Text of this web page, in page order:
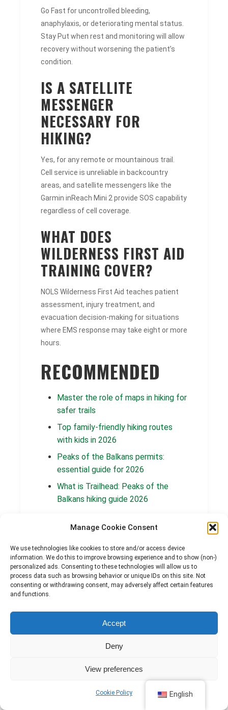
Manage Cookie Consent
We use technologies like cookies to store and/or access device
information. We do this to improve browsing experience and to show (non-)
personalized ads. Consenting to these technologies will allow us to
process data such as browsing behavior or unique IDs on this site. Not
consenting or withdrawing consent, may adversely affect certain features
and functions.
Accept
Deny
View preferences
Cookie Policy
Go Fast for uncontrolled bleeding,
anaphylaxis, or deteriorating mental status.
Stay Put when rest and monitoring will allow
recovery without worsening the patient’s
condition.
IS A SATELLITE
MESSENGER
NECESSARY FOR
HIKING?
Yes, for any remote or mountainous trail.
Cell service is unreliable in backcountry
areas, and satellite messengers like the
Garmin inReach Mini 2 provide SOS capability
regardless of cell coverage.
WHAT DOES
WILDERNESS FIRST AID
TRAINING COVER?
NOLS Wilderness First Aid teaches patient
assessment, injury treatment, and
evacuation decision-making for situations
where EMS response may take eight or more
hours.
RECOMMENDED
Master the role of maps in hiking for
safer trails
Top family-friendly hiking routes
with kids in 2026
Peaks of the Balkans permits:
essential guide for 2026
What is Trailhead: Peaks of the
Balkans hiking guide 2026
Posted on:
June 9, 2026
By:
marigona
Categories:
Information and education
Nderlyse to Theth — Your First Steps on the
Peaks of the Balkans Trail
English